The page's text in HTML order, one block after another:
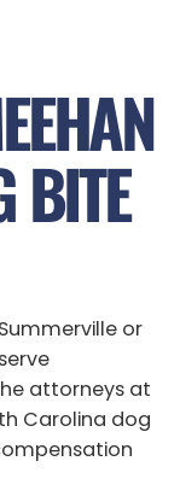
BITE
or
attorneys at
Carolina dog